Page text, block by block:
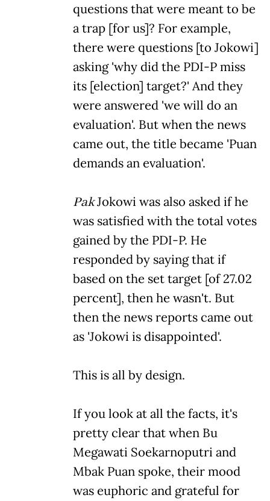
questions that were meant to be
a trap [for us]? For example,
there were questions [to Jokowi]
asking 'why did the PDI-P miss
its [election] target?' And they
were answered 'we will do an
evaluation'. But when the news
came out, the title became 'Puan
demands an evaluation'.
PakJokowi was also asked if he
was satisfied with the total votes
gained by the PDI-P. He
responded by saying that if
based on the set target [of 27.02
percent], then he wasn't. But
then the news reports came out
as 'Jokowi is disappointed'.
This is all by design.
If you look at all the facts, it's
pretty clear that when Bu
Megawati Soekarnoputri and
Mbak Puan spoke, their mood
was euphoric and grateful for